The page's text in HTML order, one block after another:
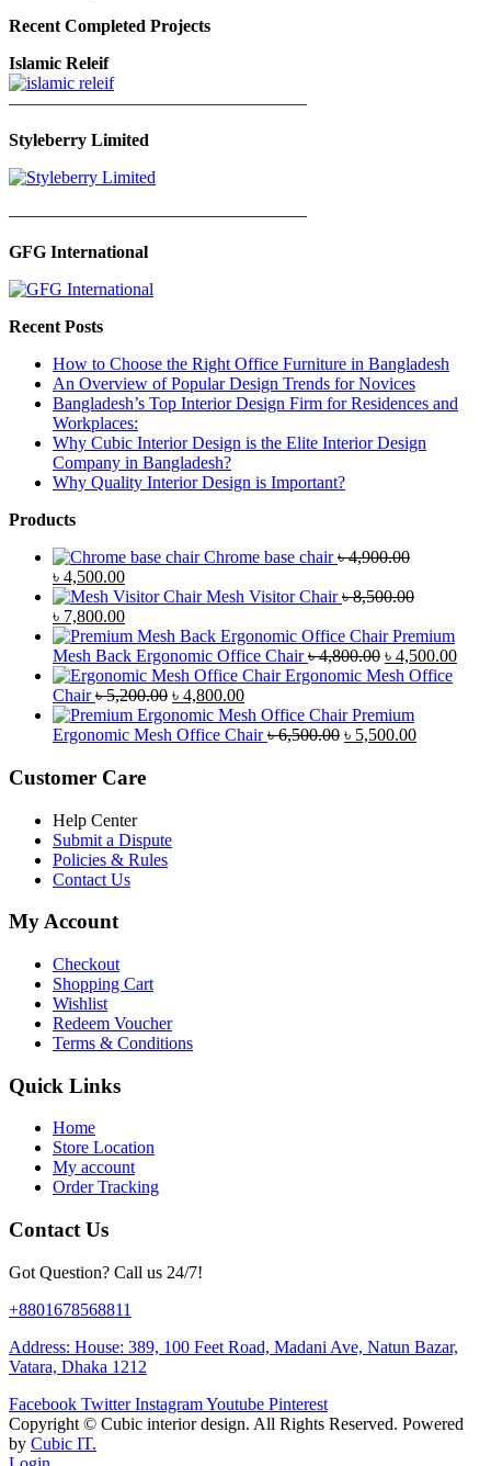
Recent Completed Projects
Islamic Releif
—————————————————
Styleberry Limited
—————————————————
GFG International
Recent Posts
How to Choose the Right Office Furniture in Bangladesh
An Overview of Popular Design Trends for Novices
Bangladesh’s Top Interior Design Firm for Residences and
Workplaces:
Why Cubic Interior Design is the Elite Interior Design
Company in Bangladesh?
Why Quality Interior Design is Important?
Products
Chrome base chair ৳4,900.00
Original
price
was:
৳ 4,900.00.
৳ 4,500.00Current
price
is:
৳ 4,500.00.
Mesh Visitor Chair ৳8,500.00
Original
price
was:
৳ 8,500.00.
৳ 7,800.00Current
price
is:
৳ 7,800.00.
Premium
Mesh Back Ergonomic Office Chair ৳4,800.00 Original
price
৳ 4,800.00.
৳ 4,500.00
Ergonomic Mesh Office
Chair ৳5,200.00 Original
price
was:
৳ 4,800.00Current
price
is:
Premium
Ergonomic Mesh Office Chair ৳6,500.00 Original
৳ 5,500.00Current
Customer Care
Help Center
Submit a Dispute
Policies & Rules
Contact Us
My Account
Checkout
Shopping Cart
Wishlist
Redeem Voucher
Terms & Conditions
Quick Links
Home
Store Location
My account
Order Tracking
Contact Us
Got Question? Call us 24/7!
+8801678568811
Address: House: 389, 100 Feet Road, Madani Ave, Natun Bazar,
Vatara, Dhaka 1212
Facebook Twitter InstagramYoutube Pinterest
Copyright © Cubic interior design. All Rights Reserved. Powered
by Cubic IT.